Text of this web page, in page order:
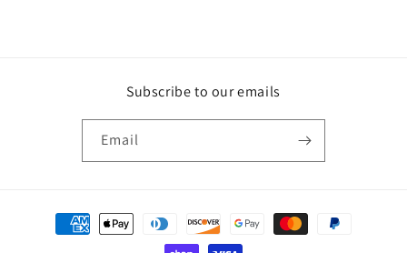
Subscribe to our emails
Email
Payment
methods